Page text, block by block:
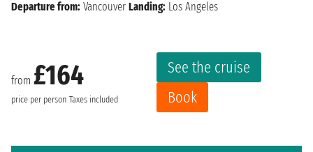
from £164
price per person Taxes included
See the cruise
Book
Departure from: Vancouver Landing: Los Angeles